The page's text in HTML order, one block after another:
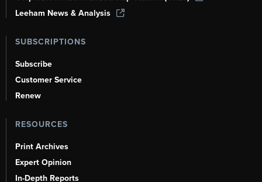
Leeham News & Analysis
SUBSCRIPTIONS
Subscribe
Customer Service
Renew
RESOURCES
Print Archives
Expert Opinion
In-Depth Reports